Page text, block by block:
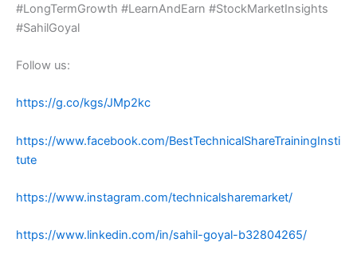
#LongTermGrowth #LearnAndEarn #StockMarketInsights
#SahilGoyal
Follow us:
https://g.co/kgs/JMp2kc
https://www.facebook.com/BestTechnicalShareTrainingInsti
tute
https://www.instagram.com/technicalsharemarket/
https://www.linkedin.com/in/sahil-goyal-b32804265/